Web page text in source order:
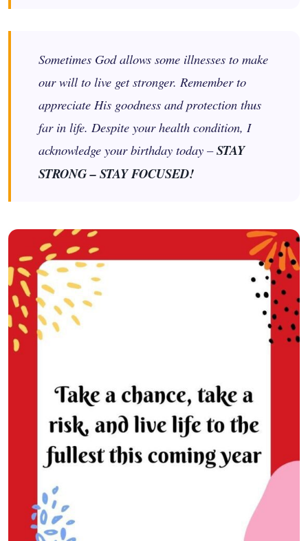
Sometimes God allows some illnesses to make
our will to live get stronger. Remember to
appreciate His goodness and protection thus
far in life. Despite your health condition, I
acknowledge your birthday today –STAY
STRONG – STAY FOCUSED!